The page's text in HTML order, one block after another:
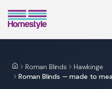
HomeRoman Blinds
Hawkinge
Roman Blinds — made to